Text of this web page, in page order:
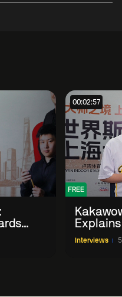
00:02:57
FREE
WST
Interviews